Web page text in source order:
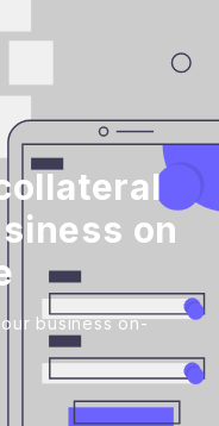
on
business on-